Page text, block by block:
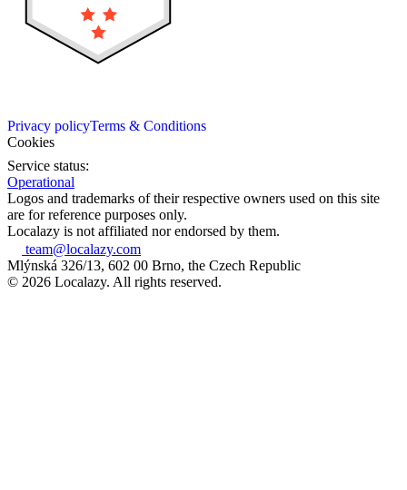
Privacy policyTerms & Conditions
Cookies
Service status:
Operational
Logos and trademarks of their respective owners used on this site
are for reference purposes only.
Localazy is not affiliated nor endorsed by them.
team@localazy.com
Mlýnská 326/13, 602 00 Brno, the Czech Republic
© 2026 Localazy. All rights reserved.